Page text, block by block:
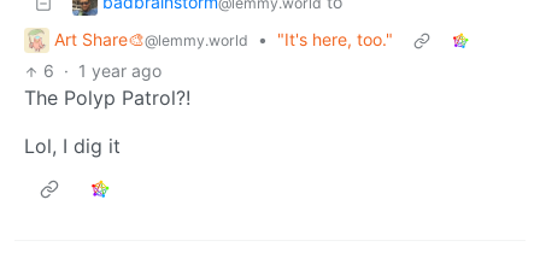
Art Share🎨@lemmy.world •
"It's here, too."
6 · 1 year ago
The Polyp Patrol?!
Lol, I dig it